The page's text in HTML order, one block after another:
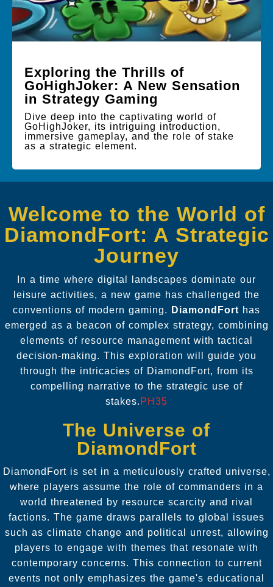
Exploring the Thrills of
GoHighJoker: A New Sensation
in Strategy Gaming
Dive deep into the captivating world of
GoHighJoker, its intriguing introduction,
immersive gameplay, and the role of stake
as a strategic element.
Welcome to the World of
DiamondFort: A Strategic
Journey
In a time where digital landscapes dominate our
leisure activities, a new game has challenged the
conventions of modern gaming.
DiamondFort has
emerged as a beacon of complex strategy, combining
elements of resource management with tactical
decision-making. This exploration will guide you
through the intricacies of DiamondFort, from its
compelling narrative to the strategic use of
stakes. PH35
The Universe of
DiamondFort
DiamondFort is set in a meticulously crafted universe,
where players assume the role of commanders in a
world threatened by resource scarcity and rival
factions. The game draws parallels to global issues
such as climate change and political unrest, allowing
players to engage with themes that resonate with
contemporary concerns. This connection to current
events not only emphasizes the game's educational